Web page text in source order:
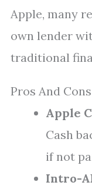
Apple, many
own lender
traditional
Pros And
Apple
Cash
if not
Intro-